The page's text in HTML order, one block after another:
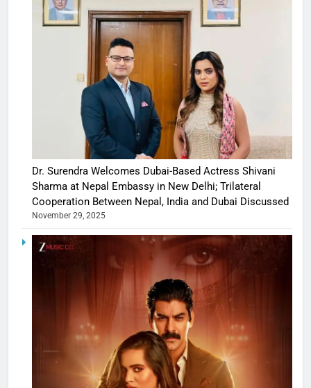
Dr. Surendra Welcomes Dubai-Based Actress Shivani
Sharma at Nepal Embassy in New Delhi; Trilateral
Cooperation Between Nepal, India and Dubai Discussed
November 29, 2025